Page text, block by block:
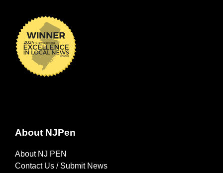
About NJPen
About NJ PEN
Contact Us / Submit News